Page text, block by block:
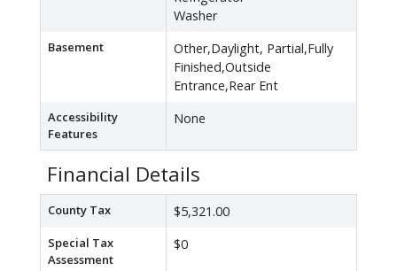
Washer
Basement
Other,Daylight, Partial,Fully
Finished,Outside
Entrance,Rear Ent
Accessibility
Features
None
Financial Details
County Tax $5,321.00
Special Tax
Assessment
$0